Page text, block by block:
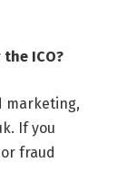
ICO?
marketing,
If you
fraud